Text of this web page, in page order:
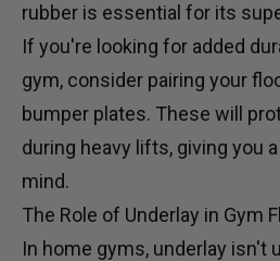
rubber is essential for its
If you're looking for added
gym, consider pairing your
bumper plates. These will
during heavy lifts, giving you
mind.
The Role of Underlay in Gym
In home gyms, underlay isn't